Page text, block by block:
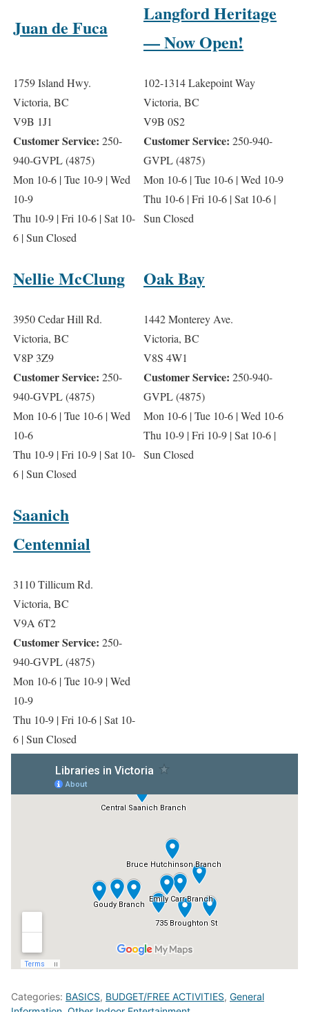
Juan de Fuca
Langford Heritage
— Now Open!
1759 Island Hwy.
Victoria, BC
V9B 1J1
Customer Service: 250-
940-GVPL (4875)
Mon 10-6 | Tue 10-9 | Wed
10-9
Thu 10-9 | Fri 10-6 | Sat 10-
6 | Sun Closed
102-1314 Lakepoint Way
Victoria, BC
V9B 0S2
Customer Service: 250-940-
GVPL (4875)
Mon 10-6 | Tue 10-6 | Wed 10-9
Thu 10-6 | Fri 10-6 | Sat 10-6 |
Sun Closed
Nellie McClung Oak Bay
3950 Cedar Hill Rd.
Victoria, BC
V8P 3Z9
Customer Service: 250-
940-GVPL (4875)
Mon 10-6 | Tue 10-6 | Wed
10-6
Thu 10-9 | Fri 10-9 | Sat 10-
6 | Sun Closed
1442 Monterey Ave.
Victoria, BC
V8S 4W1
Customer Service: 250-940-
GVPL (4875)
Mon 10-6 | Tue 10-6 | Wed 10-6
Thu 10-9 | Fri 10-9 | Sat 10-6 |
Sun Closed
Saanich
Centennial
3110 Tillicum Rd.
Victoria, BC
V9A 6T2
Customer Service: 250-
940-GVPL (4875)
Mon 10-6 | Tue 10-9 | Wed
10-9
Thu 10-9 | Fri 10-6 | Sat 10-
6 | Sun Closed
Categories: BASICS, BUDGET/FREE ACTIVITIES, General